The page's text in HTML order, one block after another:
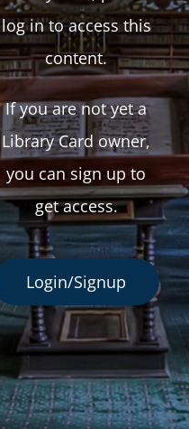
log in to access this
content.
If you are not yet a
Library Card owner,
you can sign up to
get access.
Login/Signup